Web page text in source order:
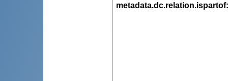
metadata.dc.relation.ispartof